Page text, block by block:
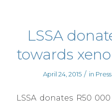
LSSA
towards
April 24, 2015 / in
LSSA donates R50